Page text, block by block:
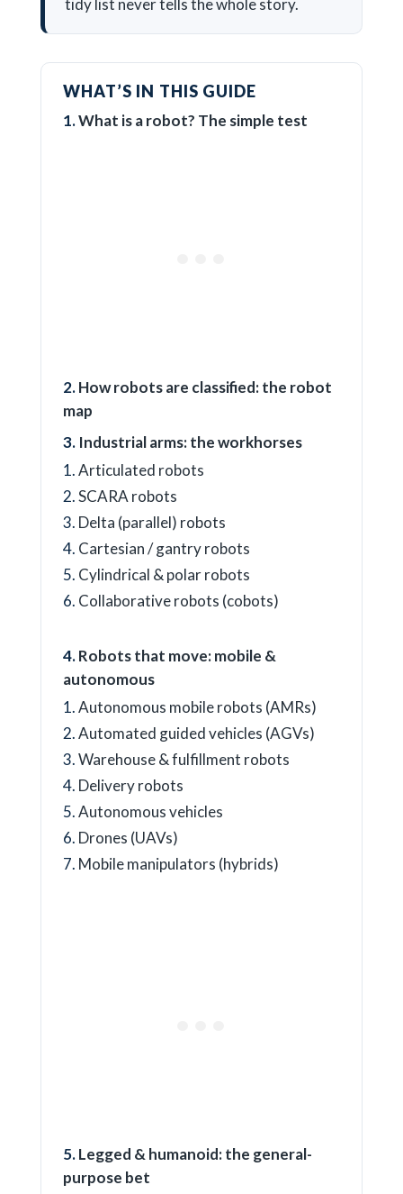
tidy list never tells the whole story.
WHAT’S IN THIS GUIDE
What is a robot? The simple test
How robots are classified: the robot
map
Industrial arms: the workhorses
Articulated robots
SCARA robots
Delta (parallel) robots
Cartesian / gantry robots
Cylindrical & polar robots
Collaborative robots (cobots)
Robots that move: mobile &
autonomous
Autonomous mobile robots (AMRs)
Automated guided vehicles (AGVs)
Warehouse & fulfillment robots
Delivery robots
Autonomous vehicles
Drones (UAVs)
Mobile manipulators (hybrids)
Legged & humanoid: the general-
purpose bet